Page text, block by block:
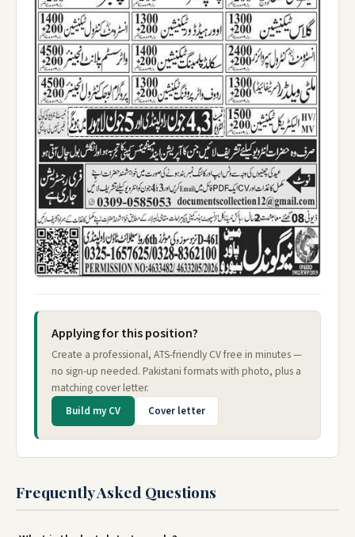
Applying for this position?
Create a professional, ATS-friendly CV free in minutes —
no sign-up needed. Pakistani formats with photo, plus a
matching cover letter.
Build my CV Cover letter
Frequently Asked Questions